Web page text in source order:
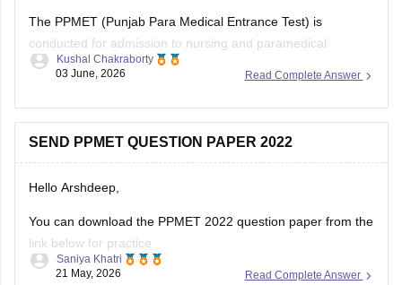
The PPMET (Punjab Para Medical Entrance Test) is
conducted for admission to nursing and paramedical
courses in participating institutions. Practising the most
understand important topics and improve their exam
Here are the links to the PPMET Most Repeated Last 5
Read Complete Answer
Kushal Chakraborty
03 June, 2026
SEND PPMET QUESTION PAPER 2022
Hello Arshdeep,
You can download the PPMET 2022 question paper from the
link below for practice
https://medicine.careers360.com/download/sample-
Read Complete Answer
Saniya Khatri
21 May, 2026